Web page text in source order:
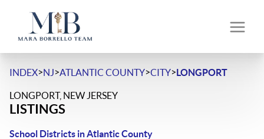
INDEX>NJ>ATLANTIC COUNTY>CITY>LONGPORT
LONGPORT, NEW JERSEY
LISTINGS
School Districts in Atlantic County